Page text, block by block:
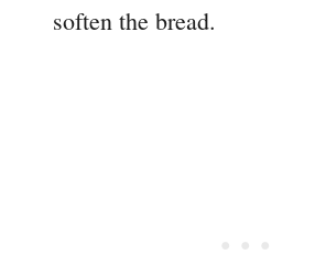
soften the bread.